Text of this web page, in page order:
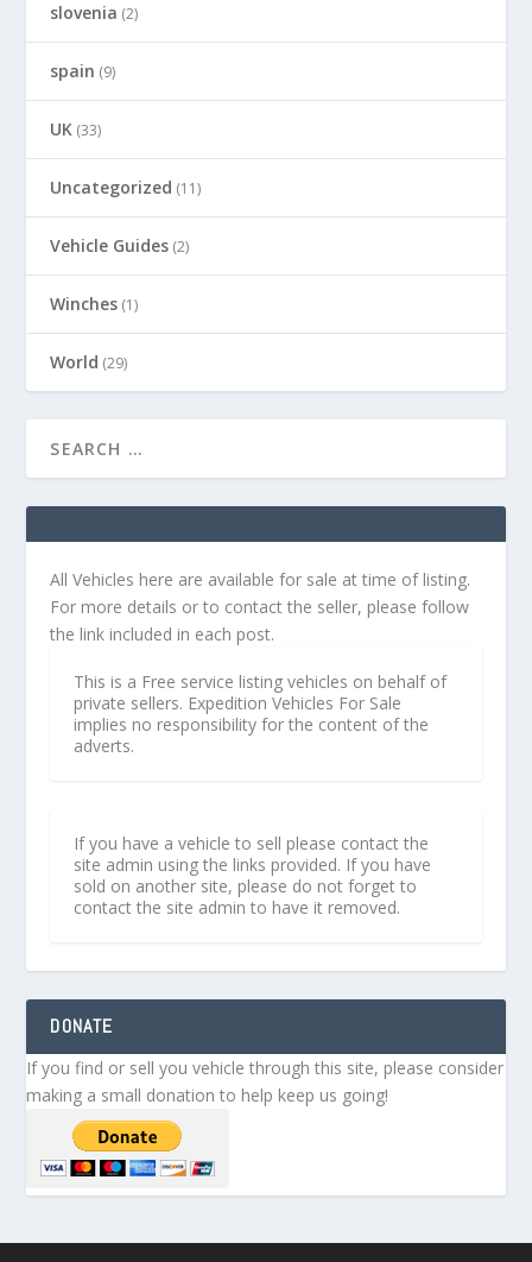
slovenia (2)
spain (9)
UK (33)
Uncategorized (11)
Vehicle Guides (2)
Winches (1)
World (29)
All Vehicles here are available for sale at time of listing.
For more details or to contact the seller, please follow
the link included in each post.
This is a Free service listing vehicles on behalf of
private sellers. Expedition Vehicles For Sale
implies no responsibility for the content of the
adverts.
If you have a vehicle to sell please contact the
site admin using the links provided. If you have
sold on another site, please do not forget to
contact the site admin to have it removed.
DONATE
If you find or sell you vehicle through this site, please consider
making a small donation to help keep us going!